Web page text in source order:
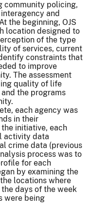
community policing,
and
the beginning, OJS
location designed to
of the type
of services, current
constraints that
to improve
The assessment
quality of life
the programs
each agency was
in their
initiative, each
activity data
crime data (previous
process was to
for each
by examining the
locations where
days of the week
were being